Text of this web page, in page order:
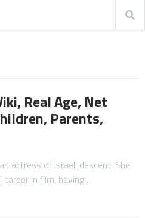
Real Age, Net
Parents,
actress of Israeli descent. She
career in film, having…